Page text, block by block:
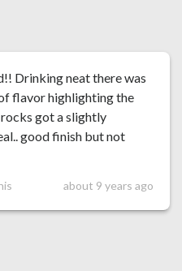
Drinking neat there was
flavor highlighting the
rocks got a slightly
good finish but not
about 9 years ago